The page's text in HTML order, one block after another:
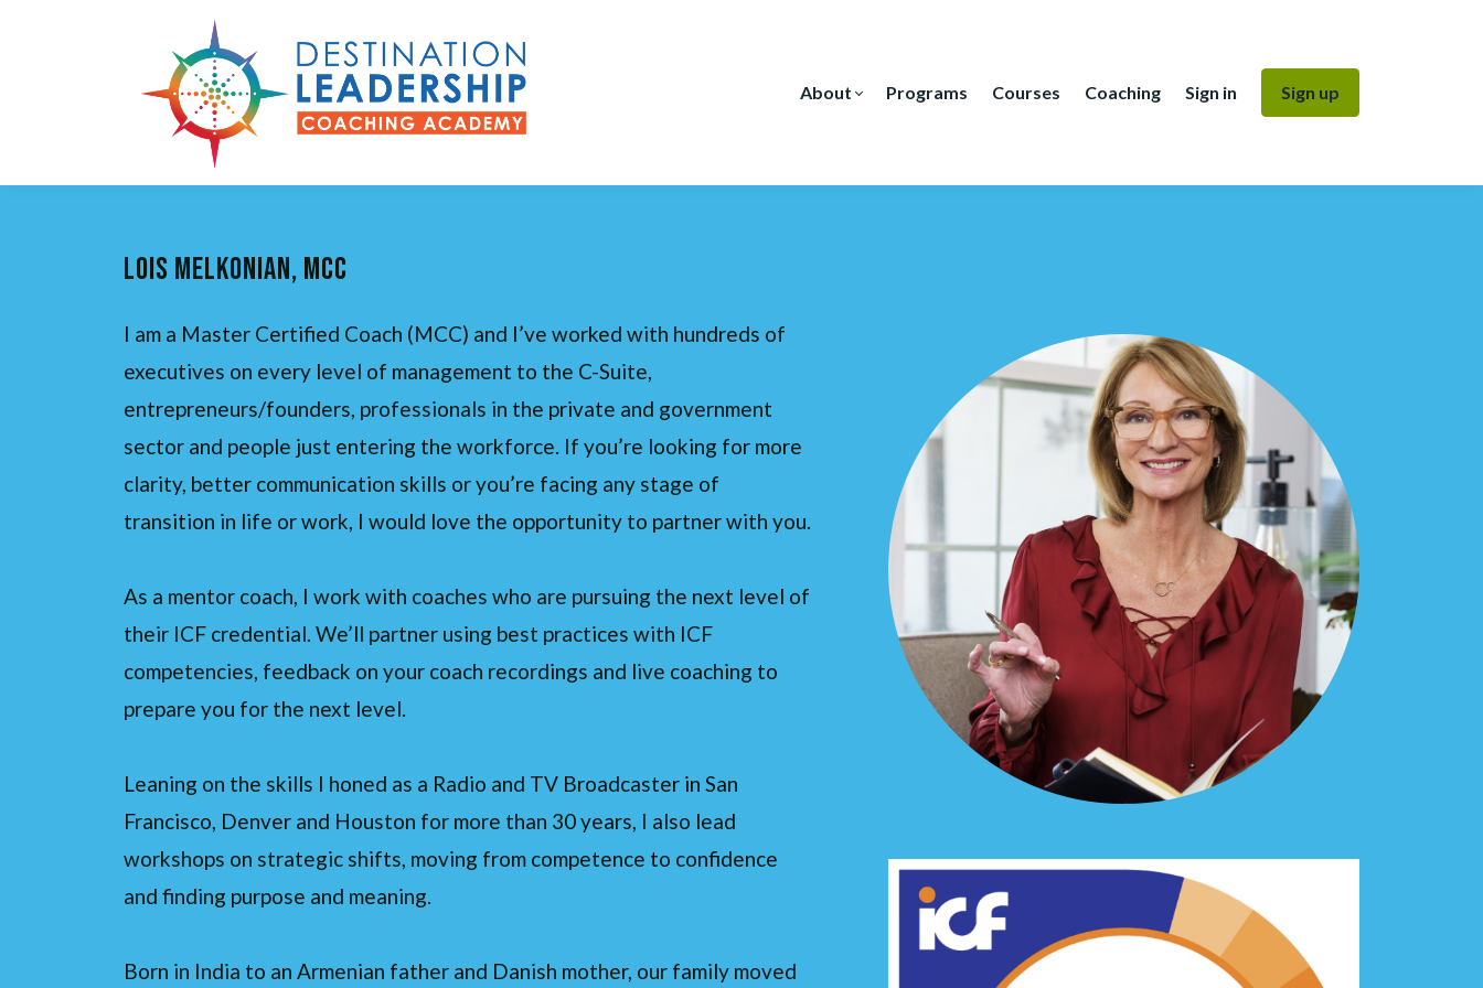
About Programs Courses Coaching Sign in Sign up
lois melkonian, Mcc
I am a Master Certified Coach (MCC) and I’ve worked with hundreds of
executives on every level of management to the C-Suite,
entrepreneurs/founders, professionals in the private and government
sector and people just entering the workforce. If you’re looking for more
clarity, better communication skills or you’re facing any stage of
transition in life or work, I would love the opportunity to partner with you.
As a mentor coach, I work with coaches who are pursuing the next level of
their ICF credential. We’ll partner using best practices with ICF
competencies, feedback on your coach recordings and live coaching to
prepare you for the next level.
Leaning on the skills I honed as a Radio and TV Broadcaster in San
Francisco, Denver and Houston for more than 30 years, I also lead
workshops on strategic shifts, moving from competence to confidence
and finding purpose and meaning.
Born in India to an Armenian father and Danish mother, our family moved